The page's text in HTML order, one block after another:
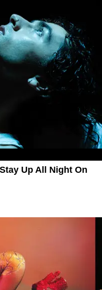
Up All Night On